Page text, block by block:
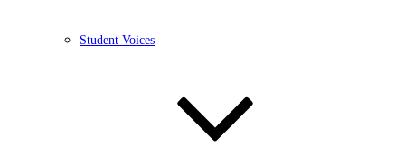
Student Voices